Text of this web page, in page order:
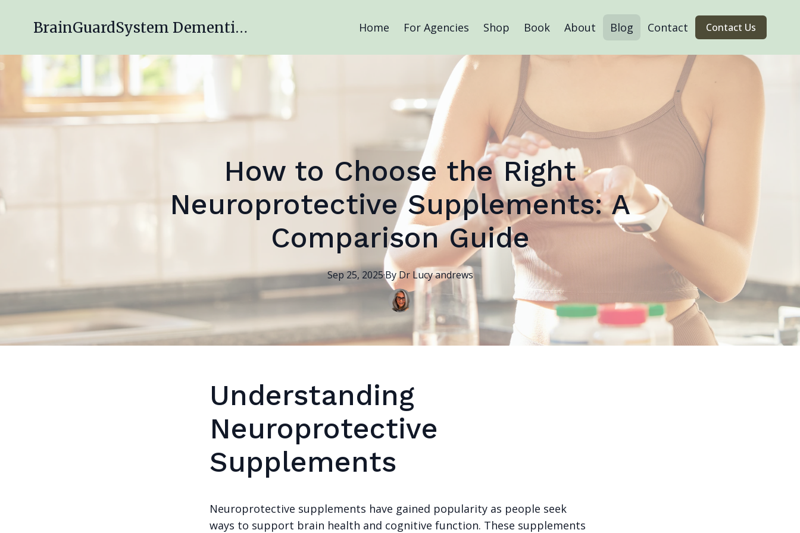
BrainGuardSystem Dementia Engagement Program Home For Agencies Shop Book About Blog Contact Contact Us
How to Choose the Right
Neuroprotective Supplements: A
Comparison Guide
Sep 25, 2025·ByDr Lucyandrews
Understanding
Neuroprotective
Supplements
Neuroprotective supplements have gained popularity as people seek
ways to support brain health and cognitive function. These supplements